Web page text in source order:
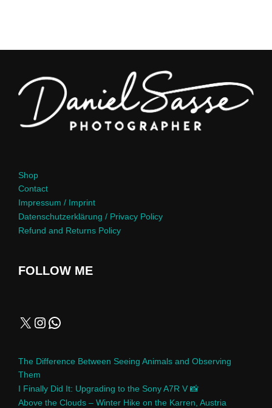
Shop
Contact
Impressum / Imprint
Datenschutzerklärung / Privacy Policy
Refund and Returns Policy
FOLLOW ME
The Difference Between Seeing Animals and Observing
Them
I Finally Did It: Upgrading to the Sony A7R V 📸
Above the Clouds – Winter Hike on the Karren, Austria